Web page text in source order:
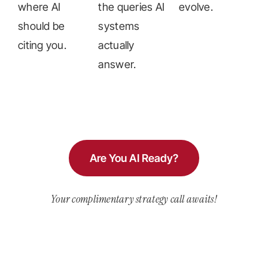
where AI
should be
citing you.
the queries AI
systems
actually
answer.
evolve.
Are You AI Ready?
Your complimentary strategy call awaits!